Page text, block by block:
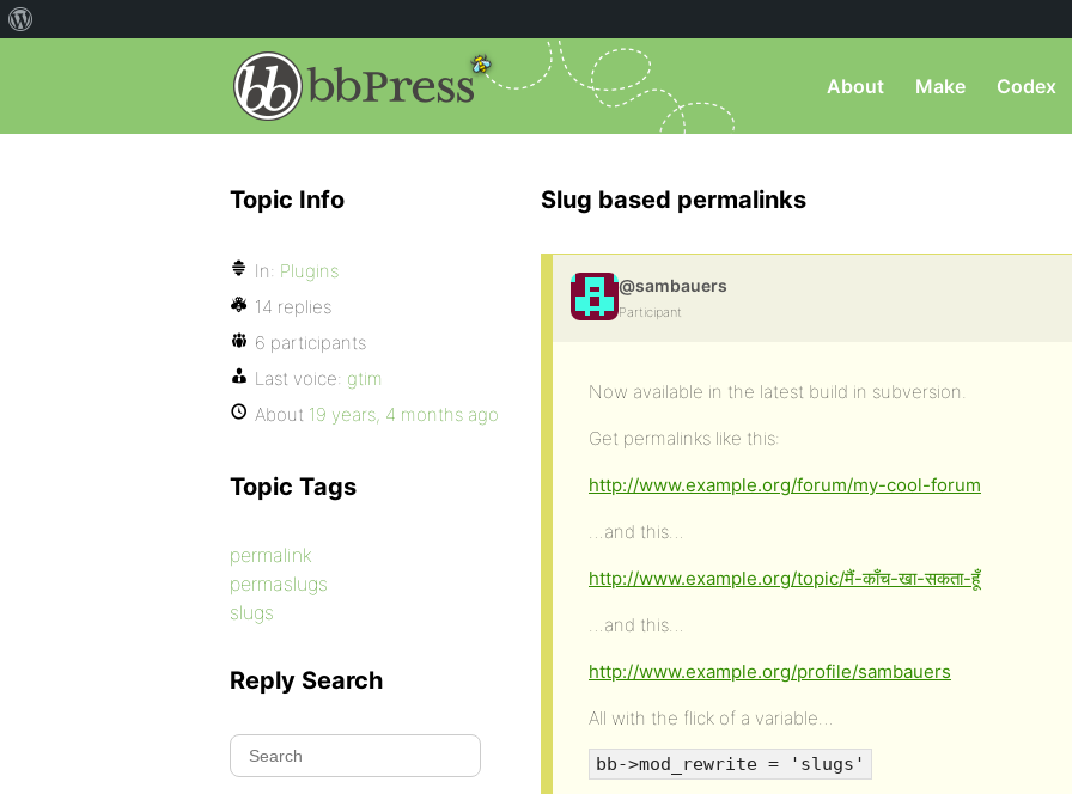
About Make Codex
Slug based permalinks
@sambauers
Participant
Now available in the latest build in subversion.
Get permalinks like this:
http://www.example.org/forum/my-cool-forum
…and this…
http://www.example.org/topic/मैं-काँच-खा-सकता-हूँ
…and this…
http://www.example.org/profile/sambauers
All with the flick of a variable…
bb->mod_rewrite = 'slugs'
Topic Info
In: Plugins
14 replies
6 participants
Last voice: gtim
About 19 years, 4 months ago
Topic Tags
permalink
permaslugs
slugs
Reply Search